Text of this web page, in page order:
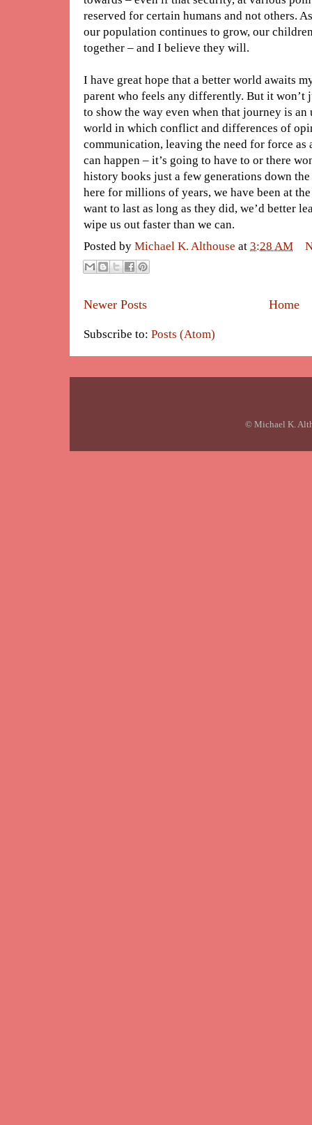
reserved for certain humans and not others.
our population continues to grow, our
together – and I believe they will.
I have great hope that a better world awaits
parent who feels any differently. But it won’t
to show the way even when that journey is
world in which conflict and differences of
communication, leaving the need for force
can happen – it’s going to have to or there
history books just a few generations down
here for millions of years, we have been at
want to last as long as they did, we’d better
wipe us out faster than we can.
Posted by Michael K. Althouse at 3:28 AM
Newer Posts Home
Subscribe to: Posts (Atom)
© Michael K.